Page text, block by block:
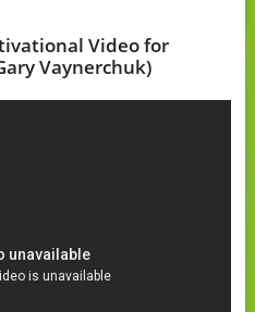
Video for
Vaynerchuk)